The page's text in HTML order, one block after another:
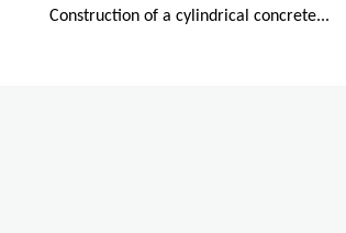
Construction of a cylindrical concrete...